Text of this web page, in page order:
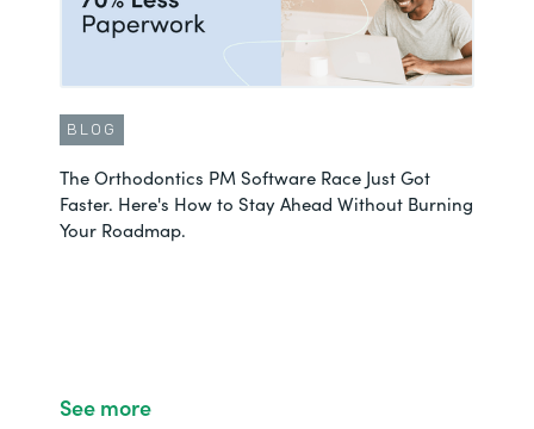
BLOG
The Orthodontics PM Software Race Just Got
Faster. Here's How to Stay Ahead Without Burning
Your Roadmap.
See more